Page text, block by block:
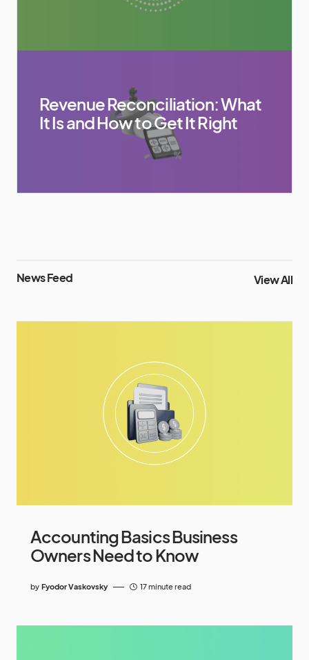
Revenue Reconciliation: What
It Is and How to Get It Right
News Feed View All
Accounting Basics Business
Owners Need to Know
by Fyodor Vaskovsky 17 minute read